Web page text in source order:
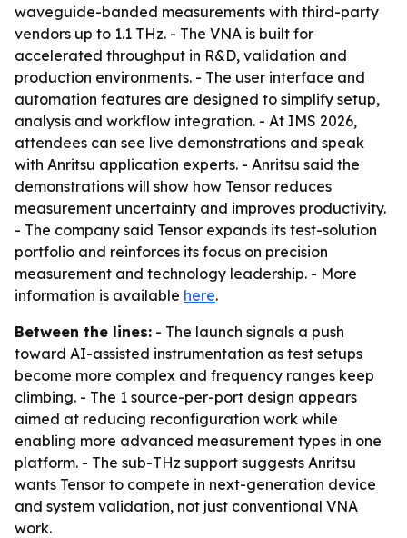
waveguide-banded measurements with third-party
vendors up to 1.1 THz. - The VNA is built for
accelerated throughput in R&D, validation and
production environments. - The user interface and
automation features are designed to simplify setup,
analysis and workflow integration. - At IMS 2026,
attendees can see live demonstrations and speak
with Anritsu application experts. - Anritsu said the
demonstrations will show how Tensor reduces
measurement uncertainty and improves productivity.
- The company said Tensor expands its test-solution
portfolio and reinforces its focus on precision
measurement and technology leadership. - More
information is available here.
Between the lines: - The launch signals a push
toward AI-assisted instrumentation as test setups
become more complex and frequency ranges keep
climbing. - The 1 source-per-port design appears
aimed at reducing reconfiguration work while
enabling more advanced measurement types in one
platform. - The sub-THz support suggests Anritsu
wants Tensor to compete in next-generation device
and system validation, not just conventional VNA
work.